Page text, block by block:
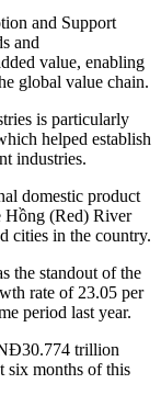
and Support
and
value, enabling
global value chain.
is particularly
helped establish
industries.
domestic product
Hồng (Red) River
cities in the country.
the standout of the
rate of 23.05 per
period last year.
trillion
six months of this